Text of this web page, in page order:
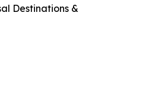
Destinations &